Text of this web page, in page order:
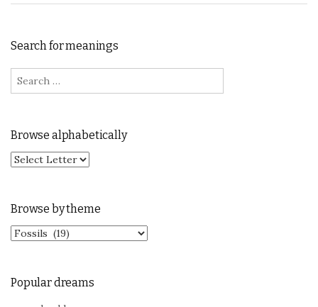
Search for meanings
Search for:
Browse alphabetically
Browse by theme
Browse by theme
Popular dreams